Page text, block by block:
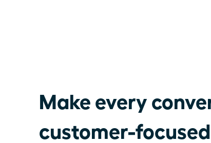
Make every
customer-